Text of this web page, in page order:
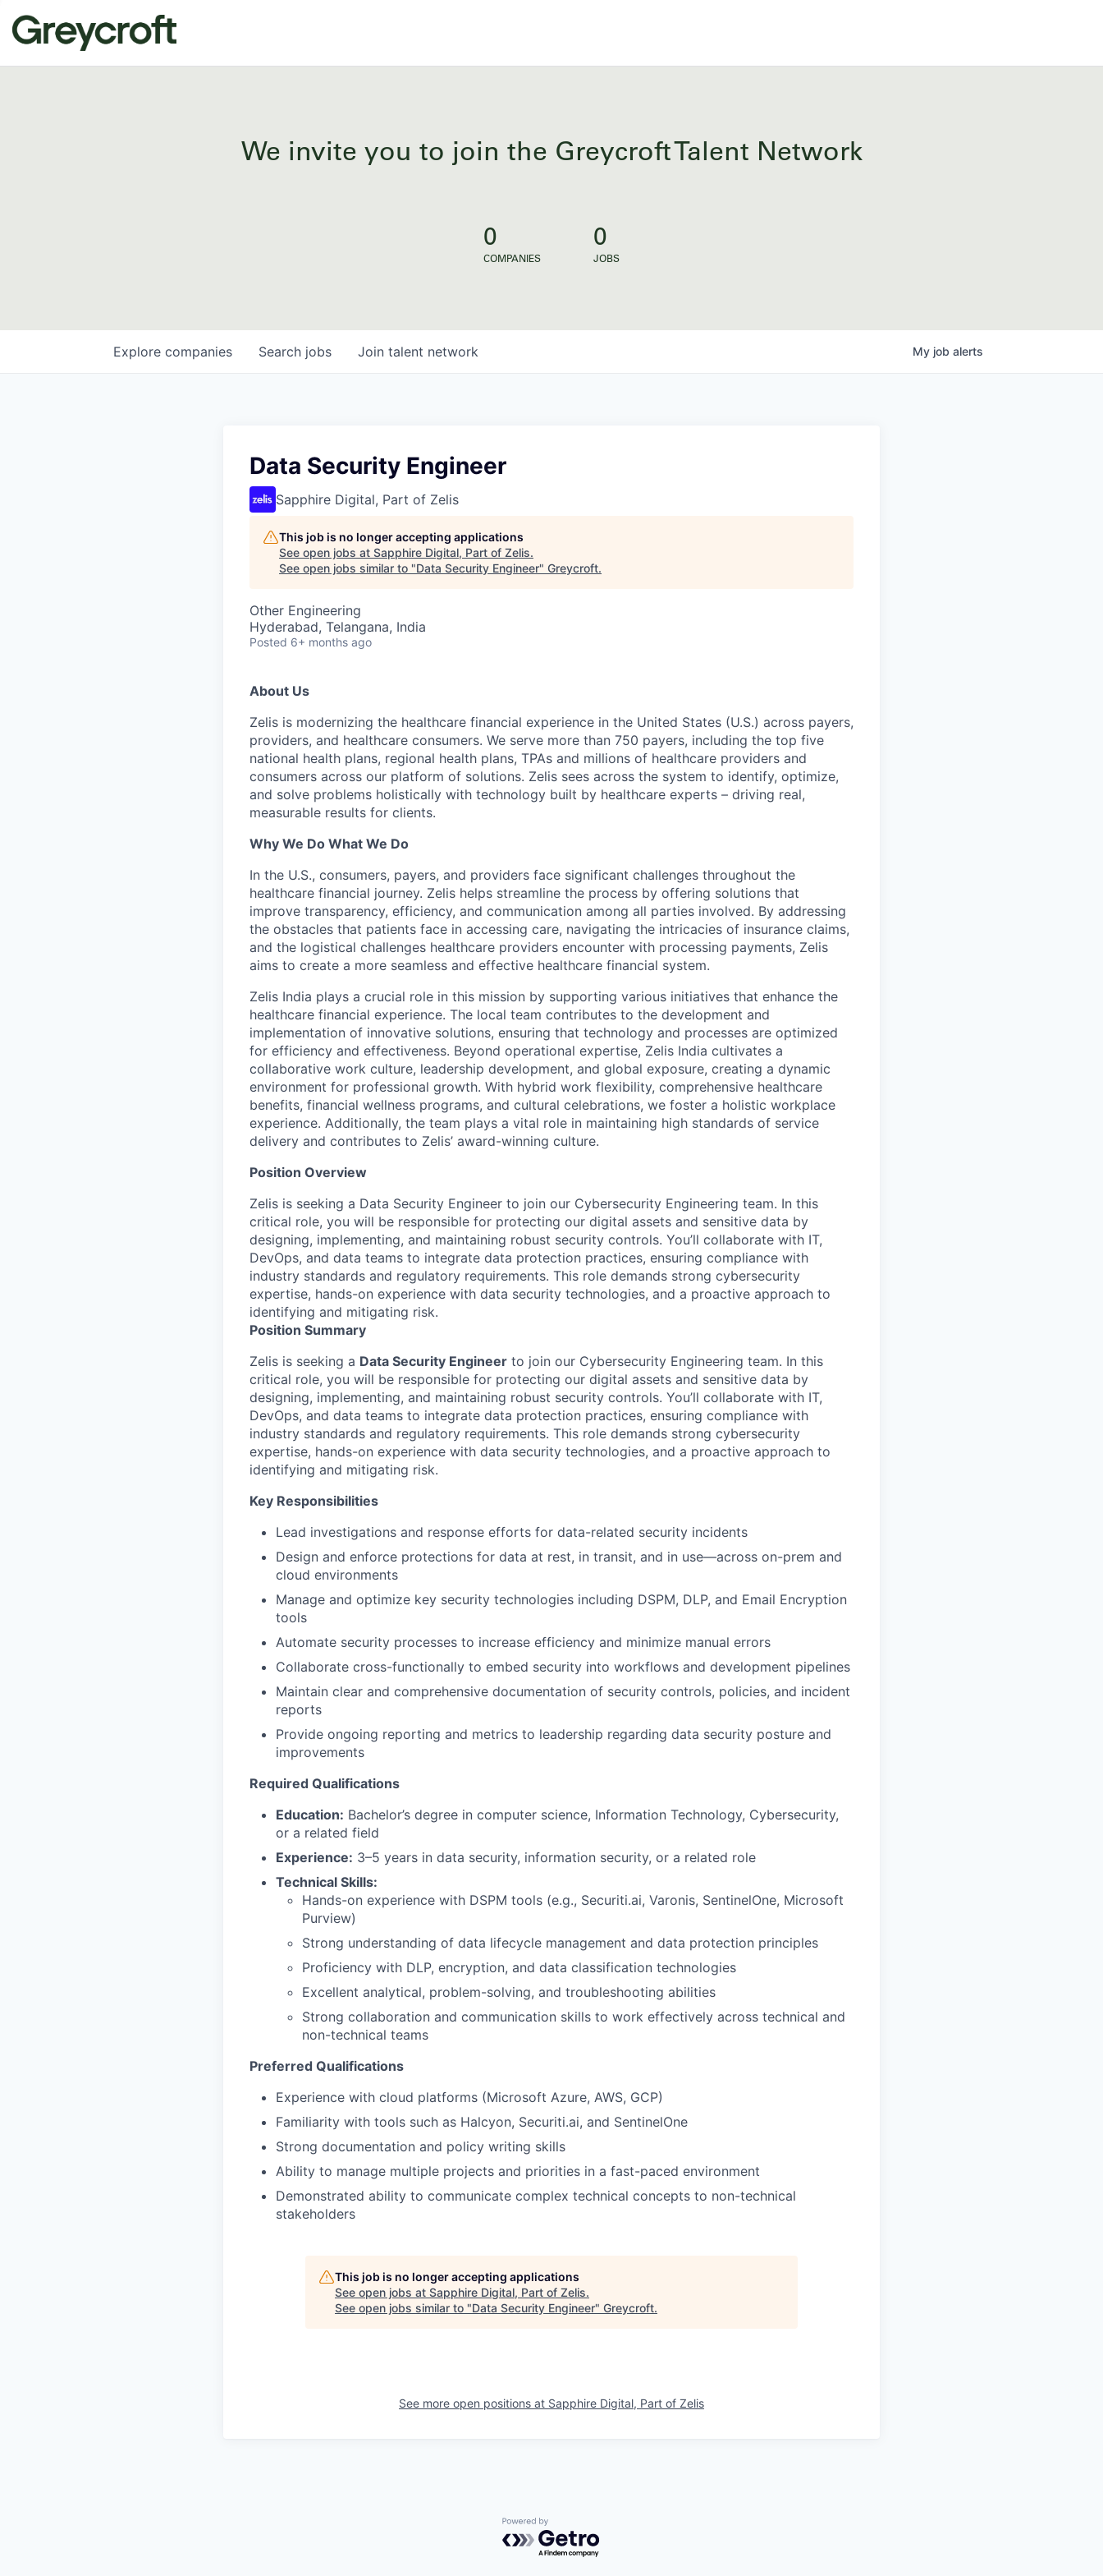
We invite you to join the Greycroft Talent Network
0
COMPANIES
0
JOBS
Search jobs
Explore companies Join talent network My job alerts
Data Security Engineer
Sapphire Digital, Part of Zelis
This job is no longer accepting applications
See open jobs at Sapphire Digital, Part of Zelis.
See open jobs similar to "Data Security Engineer" Greycroft.
Other Engineering
Hyderabad, Telangana, India
Posted 6+ months ago
About Us
Zelis is modernizing the healthcare financial experience in the United States (U.S.) across payers,
providers, and healthcare consumers. We serve more than 750 payers, including the top five
national health plans, regional health plans, TPAs and millions of healthcare providers and
consumers across our platform of solutions. Zelis sees across the system to identify, optimize,
and solve problems holistically with technology built by healthcare experts – driving real,
measurable results for clients.
Why We Do What We Do
In the U.S., consumers, payers, and providers face significant challenges throughout the
healthcare financial journey. Zelis helps streamline the process by offering solutions that
improve transparency, efficiency, and communication among all parties involved. By addressing
the obstacles that patients face in accessing care, navigating the intricacies of insurance claims,
and the logistical challenges healthcare providers encounter with processing payments, Zelis
aims to create a more seamless and effective healthcare financial system.
Zelis India plays a crucial role in this mission by supporting various initiatives that enhance the
healthcare financial experience. The local team contributes to the development and
implementation of innovative solutions, ensuring that technology and processes are optimized
for efficiency and effectiveness. Beyond operational expertise, Zelis India cultivates a
collaborative work culture, leadership development, and global exposure, creating a dynamic
environment for professional growth. With hybrid work flexibility, comprehensive healthcare
benefits, financial wellness programs, and cultural celebrations, we foster a holistic workplace
experience. Additionally, the team plays a vital role in maintaining high standards of service
delivery and contributes to Zelis’ award-winning culture.
Position Overview
Zelis is seeking a Data Security Engineer to join our Cybersecurity Engineering team. In this
critical role, you will be responsible for protecting our digital assets and sensitive data by
designing, implementing, and maintaining robust security controls. You’ll collaborate with IT,
DevOps, and data teams to integrate data protection practices, ensuring compliance with
industry standards and regulatory requirements. This role demands strong cybersecurity
expertise, hands-on experience with data security technologies, and a proactive approach to
identifying and mitigating risk.
Position Summary
Zelis is seeking a Data Security Engineer to join our Cybersecurity Engineering team. In this
critical role, you will be responsible for protecting our digital assets and sensitive data by
designing, implementing, and maintaining robust security controls. You’ll collaborate with IT,
DevOps, and data teams to integrate data protection practices, ensuring compliance with
industry standards and regulatory requirements. This role demands strong cybersecurity
expertise, hands-on experience with data security technologies, and a proactive approach to
identifying and mitigating risk.
Key Responsibilities
Lead investigations and response efforts for data-related security incidents
Design and enforce protections for data at rest, in transit, and in use—across on-prem and
cloud environments
Manage and optimize key security technologies including DSPM, DLP, and Email Encryption
tools
Automate security processes to increase efficiency and minimize manual errors
Collaborate cross-functionally to embed security into workflows and development pipelines
Maintain clear and comprehensive documentation of security controls, policies, and incident
reports
Provide ongoing reporting and metrics to leadership regarding data security posture and
improvements
Required Qualifications
Education: Bachelor’s degree in computer science, Information Technology, Cybersecurity,
or a related field
Experience: 3–5 years in data security, information security, or a related role
Technical Skills:
Hands-on experience with DSPM tools (e.g., Securiti.ai, Varonis, SentinelOne, Microsoft
Purview)
Strong understanding of data lifecycle management and data protection principles
Proficiency with DLP, encryption, and data classification technologies
Excellent analytical, problem-solving, and troubleshooting abilities
Strong collaboration and communication skills to work effectively across technical and
non-technical teams
Preferred Qualifications
Experience with cloud platforms (Microsoft Azure, AWS, GCP)
Familiarity with tools such as Halcyon, Securiti.ai, and SentinelOne
Strong documentation and policy writing skills
Ability to manage multiple projects and priorities in a fast-paced environment
Demonstrated ability to communicate complex technical concepts to non-technical
stakeholders
This job is no longer accepting applications
See open jobs at Sapphire Digital, Part of Zelis.
See open jobs similar to "Data Security Engineer" Greycroft.
See more open positions at Sapphire Digital, Part of Zelis
Powered by Getro.com